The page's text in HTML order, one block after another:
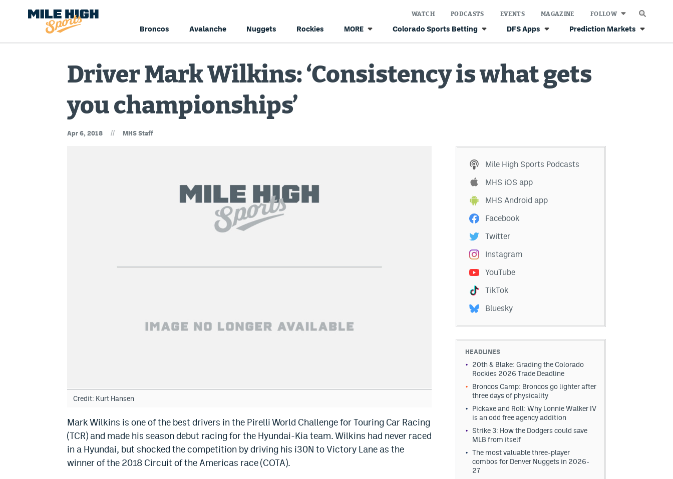
Broncos Avalanche Nuggets Rockies MORE Colorado Sports Betting DFS Apps Prediction Markets
WATCH PODCASTS EVENTS MAGAZINE FOLLOW
Driver Mark Wilkins: ‘Consistency is what gets
you championships’
Apr 6, 2018 // MHS Staff
Credit: Kurt Hansen
Mark Wilkins is one of the best drivers in the Pirelli World Challenge for Touring Car Racing
(TCR) and made his season debut racing for the Hyundai-Kia team. Wilkins had never raced
in a Hyundai, but shocked the competition by driving his i30N to Victory Lane as the
winner of the 2018 Circuit of the Americas race (COTA).
Mile High Sports Podcasts
MHS iOS app
MHS Android app
Facebook
Twitter
Instagram
YouTube
TikTok
Bluesky
HEADLINES
20th & Blake: Grading the Colorado
Rockies 2026 Trade Deadline
Broncos Camp: Broncos go lighter after
three days of physicality
Pickaxe and Roll: Why Lonnie Walker IV
is an odd free agency addition
Strike 3: How the Dodgers could save
MLB from itself
The most valuable three-player
combos for Denver Nuggets in 2026-
27